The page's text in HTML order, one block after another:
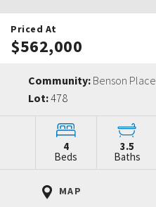
Priced At
$562,000
Community: Benson Place
Lot:478
4
Beds
3.5
Baths
MAP